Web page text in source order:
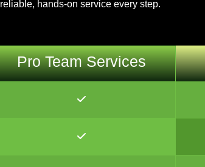
reliable, hands-on service every step.
Pro Team Services